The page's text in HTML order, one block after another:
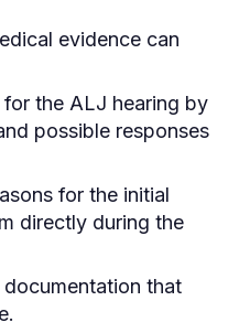
evidence can
the ALJ hearing by
possible responses
for the initial
directly during the
that